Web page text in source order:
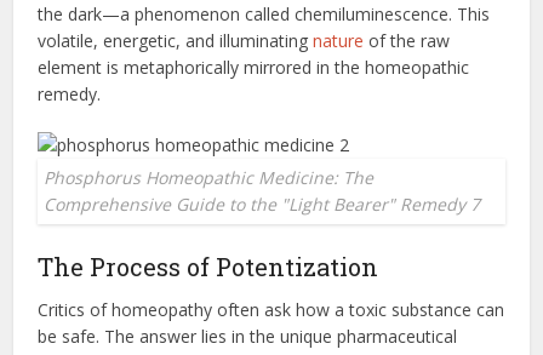
the dark—a phenomenon called chemiluminescence. This
volatile, energetic, and illuminatingnature of the raw
element is metaphorically mirrored in the homeopathic
remedy.
Phosphorus Homeopathic Medicine: The
Comprehensive Guide to the "Light Bearer" Remedy 7
The Process of Potentization
Critics of homeopathy often ask how a toxic substance can
be safe. The answer lies in the unique pharmaceutical